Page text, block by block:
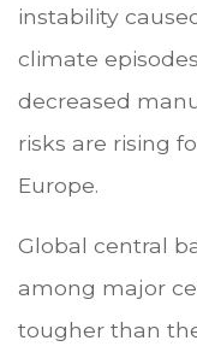
instability
climate
decreased
risks are rising
Europe.
Global central
among major
tougher than